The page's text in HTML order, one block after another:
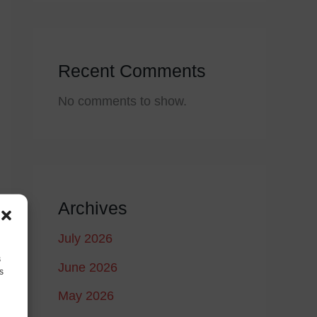
Recent Comments
No comments to show.
Archives
July 2026
June 2026
May 2026